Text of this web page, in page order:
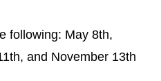
following: May 8th,
and November 13th